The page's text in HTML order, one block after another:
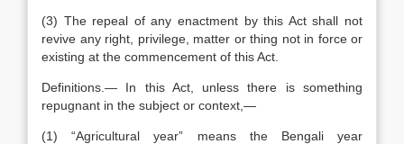
(3) The repeal of any enactment by this Act shall not
revive any right, privilege, matter or thing not in force or
existing at the commencement of this Act.
Definitions.— In this Act, unless there is something
repugnant in the subject or context,—
(1) “Agricultural year” means the Bengali year